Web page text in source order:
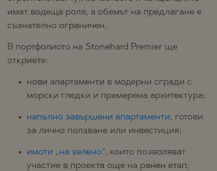
имат водеща роля, а обемът на предлагане е
съзнателно ограничен.
В портфолиото на Stonehard Premier ще
откриете:
нови апартаменти в модерни сгради с
морски гледки и премерена архитектура;
напълно завършени апартаменти, готови
за лично ползване или инвестиция;
имоти „на зелено“, които позволяват
участие в проекта още на ранен етап;